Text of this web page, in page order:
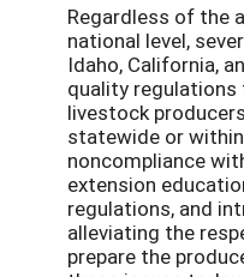
Regardless of the
national level,
Idaho, California,
quality regulations
livestock
statewide or
noncompliance
extension
regulations, and
alleviating the
prepare the